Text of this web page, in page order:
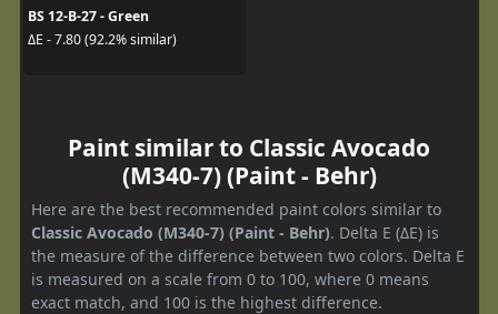
BS 12-B-27 - Green
ΔE - 7.80 (92.2% similar)
Paint similar to Classic Avocado
(M340-7) (Paint - Behr)
Here are the best recommended paint colors similar to
Classic Avocado (M340-7) (Paint - Behr). Delta E (ΔE) is
the measure of the difference between two colors. Delta E
is measured on a scale from 0 to 100, where 0 means
exact match, and 100 is the highest difference.